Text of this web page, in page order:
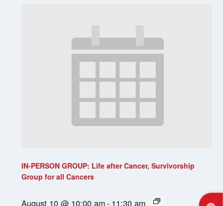
IN-PERSON GROUP: Life after Cancer, Survivorship
Group for all Cancers
August 10 @ 10:00 am- 11:30 am